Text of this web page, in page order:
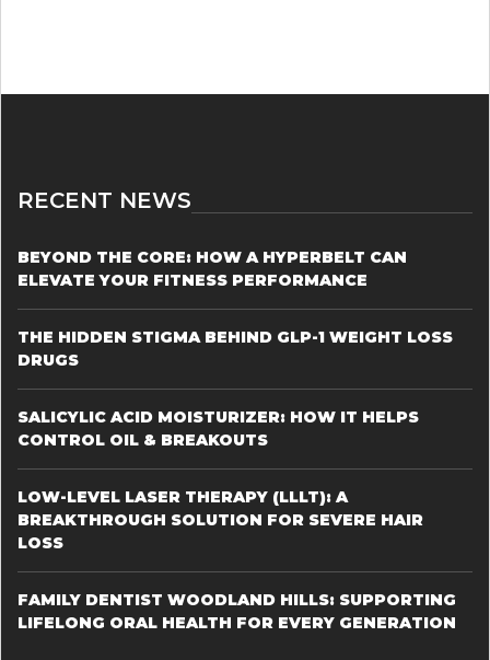
RECENT NEWS
BEYOND THE CORE: HOW A HYPERBELT CAN
ELEVATE YOUR FITNESS PERFORMANCE
THE HIDDEN STIGMA BEHIND GLP-1 WEIGHT LOSS
DRUGS
SALICYLIC ACID MOISTURIZER: HOW IT HELPS
CONTROL OIL & BREAKOUTS
LOW-LEVEL LASER THERAPY (LLLT): A
BREAKTHROUGH SOLUTION FOR SEVERE HAIR
LOSS
FAMILY DENTIST WOODLAND HILLS: SUPPORTING
LIFELONG ORAL HEALTH FOR EVERY GENERATION